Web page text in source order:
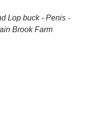
Lop buck - Penis -
Brook Farm